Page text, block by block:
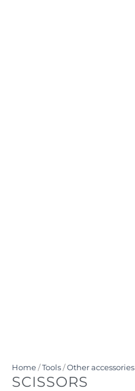
Home /Tools /Other accessories
SCISSORS